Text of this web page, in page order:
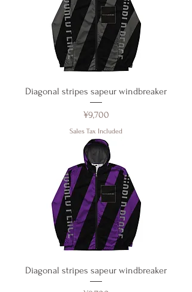
Diagonal stripes sapeur windbreaker
Price
¥9,700
Sales Tax Included
Diagonal stripes sapeur windbreaker